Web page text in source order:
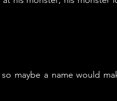
maybe a name would